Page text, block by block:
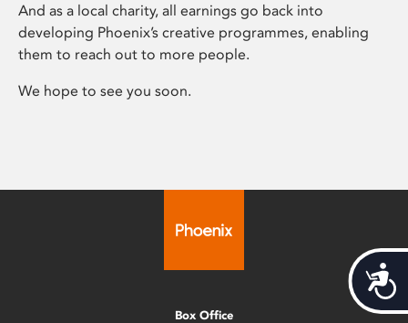
And as a local charity, all earnings go back into
developing Phoenix’s creative programmes, enabling
them to reach out to more people.
We hope to see you soon.
Box Office